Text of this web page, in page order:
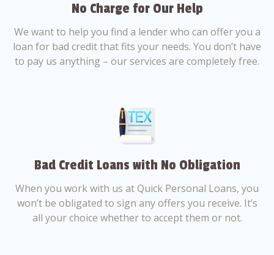
No Charge for Our Help
We want to help you find a lender who can offer you a
loan for bad credit that fits your needs. You don’t have
to pay us anything – our services are completely free.
Bad Credit Loans with No Obligation
When you work with us at Quick Personal Loans, you
won’t be obligated to sign any offers you receive. It’s
all your choice whether to accept them or not.